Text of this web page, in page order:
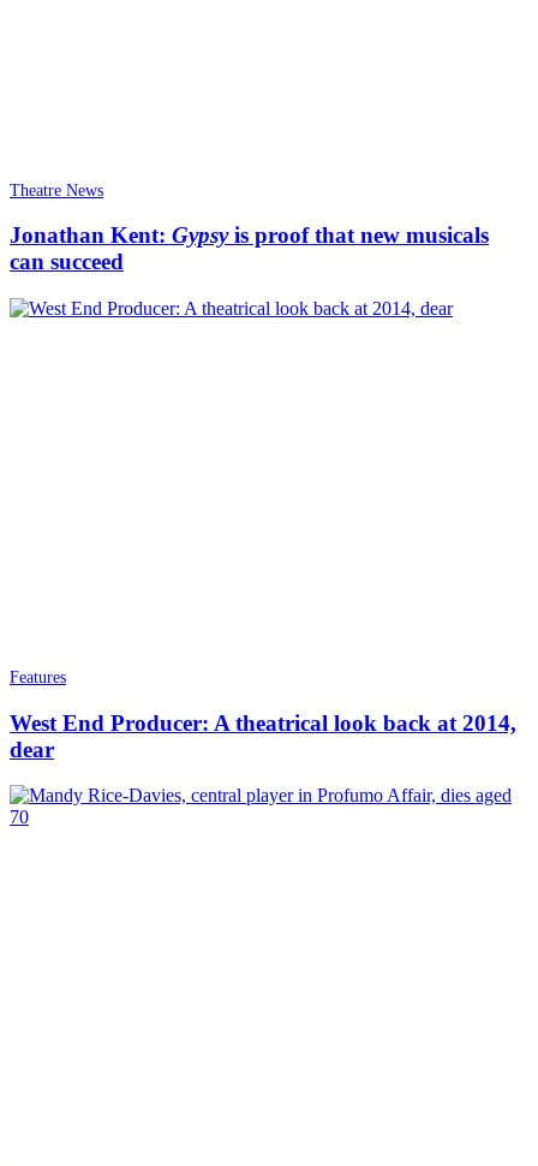
Theatre News
Jonathan Kent: Gypsyis proof that new musicals
can succeed
Features
West End Producer: A theatrical look back at 2014,
dear